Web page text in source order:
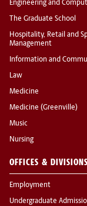
Engineering and
The Graduate School
Hospitality, Retail and
Management
Information and
Law
Medicine
Medicine (Greenville)
Music
Nursing
OFFICES & DIVISIONS
Employment
Undergraduate